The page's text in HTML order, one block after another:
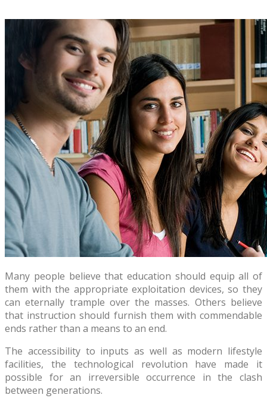
Many people believe that education should equip all of
them with the appropriate exploitation devices, so they
can eternally trample over the masses. Others believe
that instruction should furnish them with commendable
ends rather than a means to an end.
The accessibility to inputs as well as modern lifestyle
facilities, the technological revolution have made it
possible for an irreversible occurrence in the clash
between generations.